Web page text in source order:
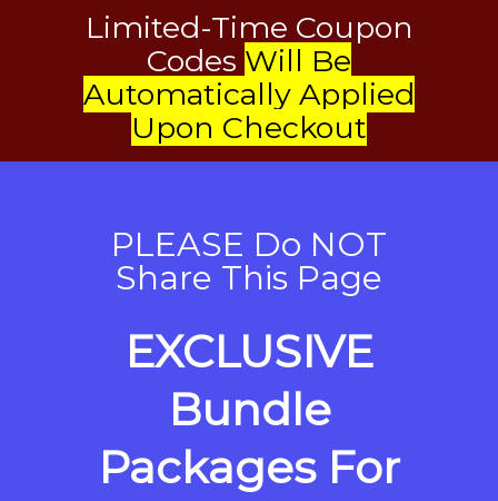
Limited-Time Coupon
Codes Will Be
Automatically Applied
Upon Checkout
PLEASE Do NOT
Share This Page
EXCLUSIVE
Bundle
Packages For